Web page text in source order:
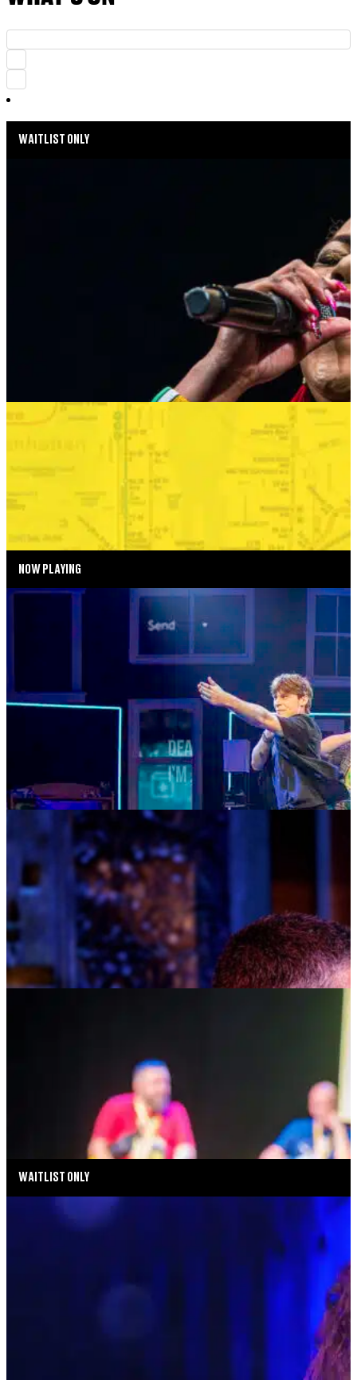
WAITLIST ONLY
SUMMER SEASON
BONKERS IN THE BOROUGHS
SEPTEMBER 2—SEPTEMBER 6, 2026
TICKETS MORE INFO
NOW PLAYING
DEAR EVAN HANSEN
AUGUST 4—AUGUST 29, 2026
MUSIC MONDAYS
TOM KITT
AUGUST 10, 2026 AT 8:00PM
TICKETS MORE INFO
HOSTED AT BAY STREET
AUGUST 14, 2026 AT 5:00PM
MORE INFO
WAITLIST ONLY
MUSIC MONDAYS
MELISSA ERRICO: THE STREISAND EFFECT